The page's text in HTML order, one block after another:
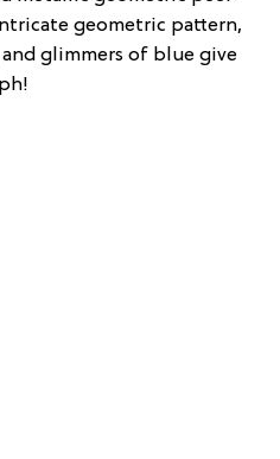
geometric pattern,
glimmers of blue give